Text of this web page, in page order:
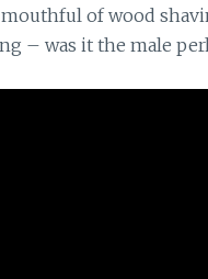
of wood
– was it the male